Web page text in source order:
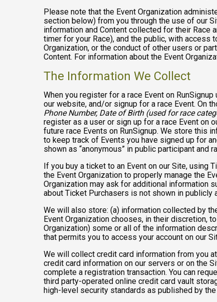
Please note that the Event Organization
section below) from you through the use of our
information and Content collected for their Race
timer for your Race), and the public, with access
Organization, or the conduct of other users or
Content. For information about the Event
The Information We Collect
When you register for a race Event on
our website, and/or signup for a race Event. On
Phone Number, Date of Birth (used for race
register as a user or sign up for a race Event on
future race Events on RunSignup. We store this
to keep track of Events you have signed up for
shown as “anonymous” in public participant and
If you buy a ticket to an Event on our Site, using
the Event Organization to properly manage the
Organization may ask for additional information
about Ticket Purchasers is not shown in publicly
We will also store: (a) information collected by
Event Organization chooses, in their discretion,
Organization) some or all of the information
that permits you to access your account on our
We will collect credit card information from you
credit card information on our servers or on the
complete a registration transaction. You can
third party-operated online credit card vault
high-level security standards as published by